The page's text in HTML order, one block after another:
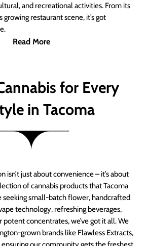
and recreational activities. From its
restaurant scene, it’s got
Read More
for Every
in Tacoma
isn’t just about convenience – it’s about
of cannabis products that Tacoma
seeking small-batch flower, handcrafted
technology, refreshing beverages,
concentrates, we’ve got it all. We
grown brands like Flawless Extracts,